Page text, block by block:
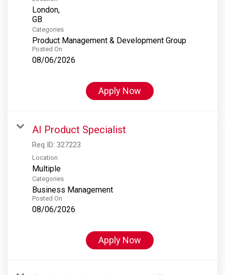
London,
Categories
Product Management & Development Group
Posted On
08/06/2026
Apply Now
AI Product Specialist
Req ID: 327223
Location
Multiple
Categories
Business Management
Posted On
08/06/2026
Apply Now